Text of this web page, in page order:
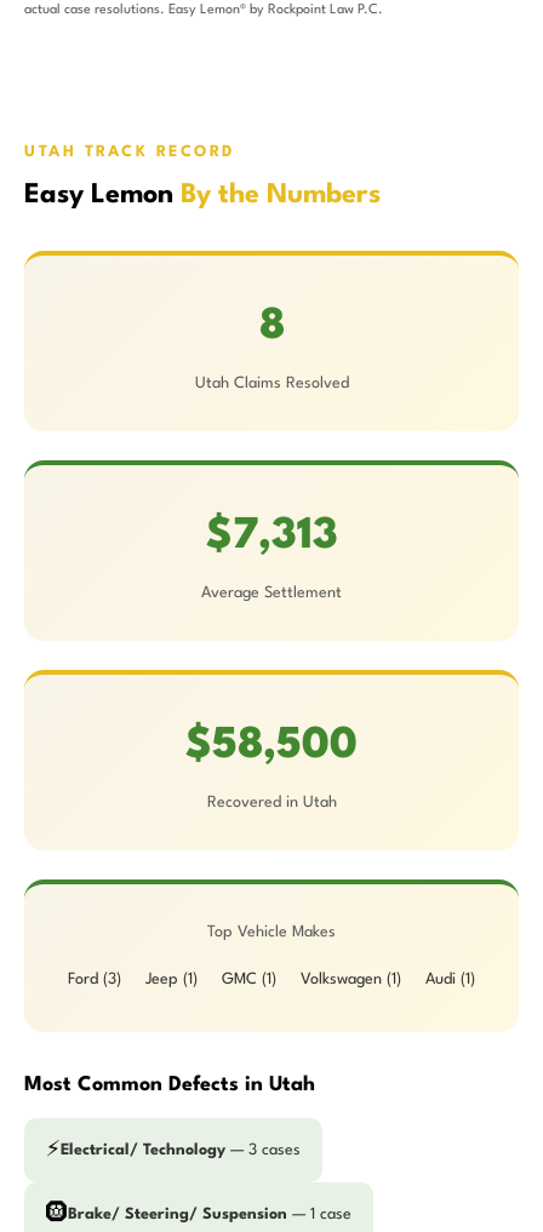
actual case resolutions. Easy Lemon® by Rockpoint Law P.C.
UTAH TRACK RECORD
Easy Lemon By the Numbers
8
Utah Claims Resolved
$7,313
Average Settlement
$58,500
Recovered in Utah
Top Vehicle Makes
Ford (3) Jeep (1) GMC (1) Volkswagen (1) Audi (1)
Most Common Defects in Utah
⚡ Electrical/ Technology — 3 cases
🛞 Brake/ Steering/ Suspension — 1 case